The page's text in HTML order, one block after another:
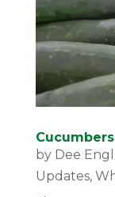
Cucumbers
by Dee
Updates,